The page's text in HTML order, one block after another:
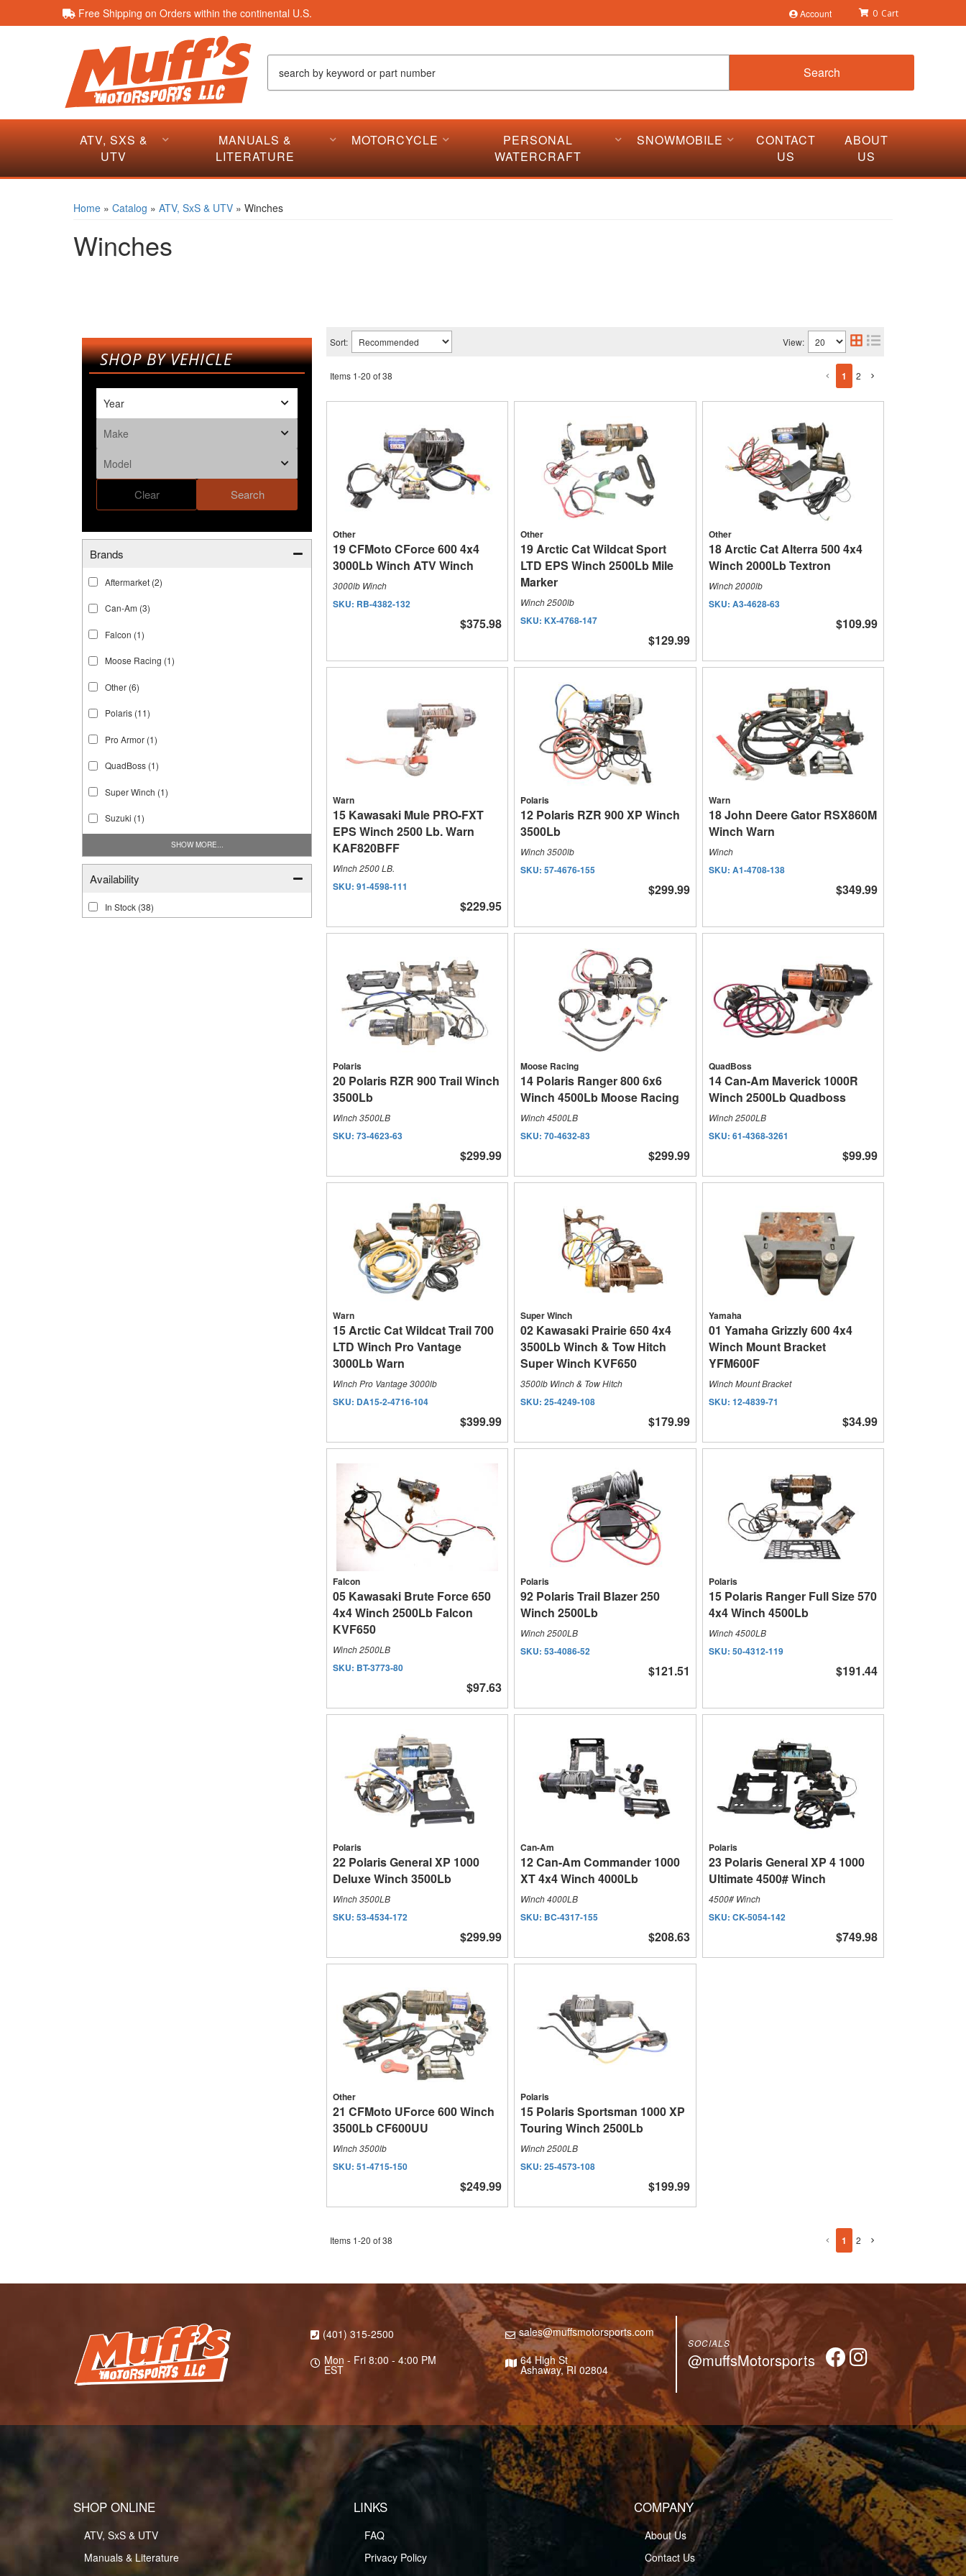
Free Shipping on Orders within the continental U.S. Account 0
Search
ATV, SXS &
UTV
MANUALS &
LITERATURE
MOTORCYCLE
PERSONAL
WATERCRAFT
SNOWMOBILE
CONTACT
US
ABOUT
US
Home » Catalog » ATV, SxS & UTV » Winches
Winches
SHOP BY VEHICLE
Search
Clear
Availability
In Stock (38)
Brands
Aftermarket (2)
Can-Am (3)
Falcon (1)
Moose Racing (1)
Other (6)
Polaris (11)
Pro Armor (1)
QuadBoss (1)
Super Winch (1)
Suzuki (1)
SHOW MORE...
Sort: View:
Items 1-20 of38 1 2
Other
19 CFMoto CForce 600 4x4
3000Lb Winch ATV Winch
3000lb Winch
SKU: RB-4382-132
$375.98
Other
19 Arctic Cat Wildcat Sport
LTD EPS Winch 2500Lb Mile
Marker
Winch 2500lb
SKU:KX-4768-147
$129.99
Other
18 Arctic Cat Alterra 500 4x4
Winch 2000Lb Textron
Winch 2000lb
SKU: A3-4628-63
$109.99
Warn
15 Kawasaki Mule PRO-FXT
EPS Winch 2500 Lb. Warn
KAF820BFF
Winch 2500 LB.
SKU: 91-4598-111
$229.95
Polaris
12 Polaris RZR 900 XP Winch
3500Lb
Winch 3500lb
SKU:57-4676-155
$299.99
Warn
18 John Deere Gator RSX860M
Winch Warn
Winch
SKU: A1-4708-138
$349.99
Polaris
20 Polaris RZR 900 Trail Winch
3500Lb
Winch 3500LB
SKU: 73-4623-63
$299.99
Moose Racing
14 Polaris Ranger 800 6x6
Winch 4500Lb Moose Racing
Winch 4500LB
SKU:70-4632-83
$299.99
QuadBoss
14 Can-Am Maverick 1000R
Winch 2500Lb Quadboss
Winch 2500LB
SKU: 61-4368-3261
$99.99
Warn
15 Arctic Cat Wildcat Trail 700
LTD Winch Pro Vantage
3000Lb Warn
Winch Pro Vantage 3000lb
SKU: DA15-2-4716-104
$399.99
Super Winch
02 Kawasaki Prairie 650 4x4
3500Lb Winch & Tow Hitch
Super Winch KVF650
3500lb Winch & Tow Hitch
SKU:25-4249-108
$179.99
Yamaha
01 Yamaha Grizzly 600 4x4
Winch Mount Bracket
YFM600F
Winch Mount Bracket
SKU: 12-4839-71
$34.99
Falcon
05 Kawasaki Brute Force 650
4x4 Winch 2500Lb Falcon
KVF650
Winch 2500LB
SKU: BT-3773-80
$97.63
Polaris
92 Polaris Trail Blazer 250
Winch 2500Lb
Winch 2500LB
SKU:53-4086-52
$121.51
Polaris
15 Polaris Ranger Full Size 570
4x4 Winch 4500Lb
Winch 4500LB
SKU: 50-4312-119
$191.44
Polaris
22 Polaris General XP 1000
Deluxe Winch 3500Lb
Winch 3500LB
SKU: 53-4534-172
$299.99
Can-Am
12 Can-Am Commander 1000
XT 4x4 Winch 4000Lb
Winch 4000LB
SKU: BC-4317-155
$208.63
Polaris
23 Polaris General XP 4 1000
Ultimate 4500# Winch
4500# Winch
SKU: CK-5054-142
$749.98
Other
21 CFMoto UForce 600 Winch
3500Lb CF600UU
Winch 3500lb
SKU: 51-4715-150
$249.99
Polaris
15 Polaris Sportsman 1000 XP
Touring Winch 2500Lb
Winch 2500LB
SKU:25-4573-108
$199.99
Items 1-20 of38 1 2
(401) 315-2500
Mon - Fri 8:00 - 4:00 PM
EST
sales@muffsmotorsports.com
64 High St
Ashaway, RI 02804
SOCIALS
@muffsMotorsports
SHOP ONLINE
ATV, SxS & UTV
Manuals & Literature
LINKS
FAQ
Privacy Policy
COMPANY
About Us
Contact Us